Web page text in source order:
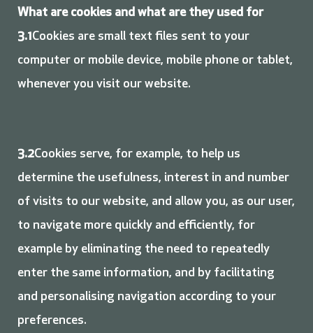
What are cookies and what are they used for
3.1Cookies are small text files sent to your
computer or mobile device, mobile phone or tablet,
whenever you visit our website.
3.2Cookies serve, for example, to help us
determine the usefulness, interest in and number
of visits to our website, and allow you, as our user,
to navigate more quickly and efficiently, for
example by eliminating the need to repeatedly
enter the same information, and by facilitating
and personalising navigation according to your
preferences.